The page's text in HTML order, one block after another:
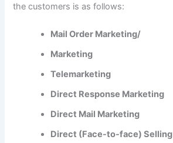
the customers is as follows:
Mail Order Marketing/
Marketing
Telemarketing
Direct Response Marketing
Direct Mail Marketing
Direct (Face-to-face) Selling